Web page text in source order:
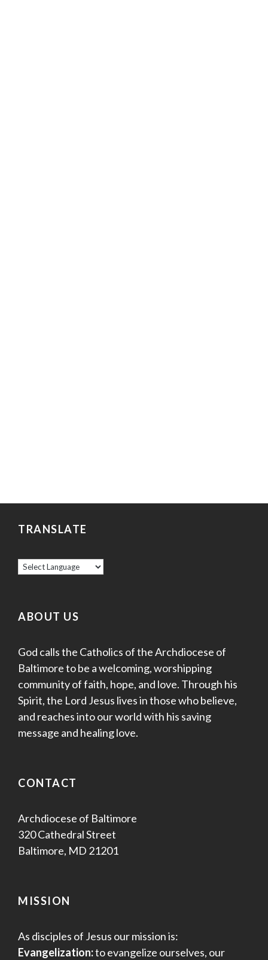
TRANSLATE
ABOUT US
God calls the Catholics of the Archdiocese of
Baltimore to be a welcoming, worshipping
community of faith, hope, and love. Through his
Spirit, the Lord Jesus lives in those who believe,
and reaches into our world with his saving
message and healing love.
CONTACT
Archdiocese of Baltimore
320 Cathedral Street
Baltimore, MD 21201
MISSION
As disciples of Jesus our mission is:
Evangelization:to evangelize ourselves, our